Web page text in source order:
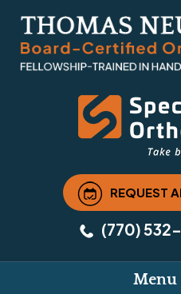
REQUEST
(770)
Menu